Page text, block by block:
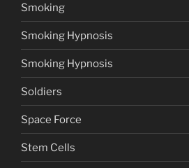
Smoking
Smoking Hypnosis
Smoking Hypnosis
Soldiers
Space Force
Stem Cells